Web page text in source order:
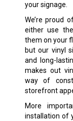
your signage.
We’re proud
either use
them on your
but our vinyl
and long-
makes out
way of
storefront
More
installation of